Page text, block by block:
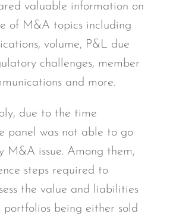
valuable information on
of M&A topics including
volume, P&L due
challenges, member
and more.
due to the time
panel was not able to go
M&A issue. Among them,
steps required to
the value and liabilities
being either sold